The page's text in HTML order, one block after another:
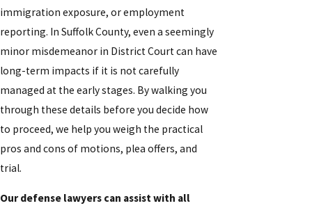
immigration exposure, or employment
reporting. In Suffolk County, even a seemingly
minor misdemeanor in District Court can have
long-term impacts if it is not carefully
managed at the early stages. By walking you
through these details before you decide how
to proceed, we help you weigh the practical
pros and cons of motions, plea offers, and
trial.
Our defense lawyers can assist with all